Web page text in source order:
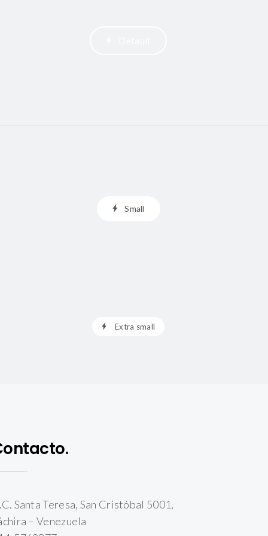
Small
Extra small
Santa Teresa, San Cristóbal 5001,
– Venezuela